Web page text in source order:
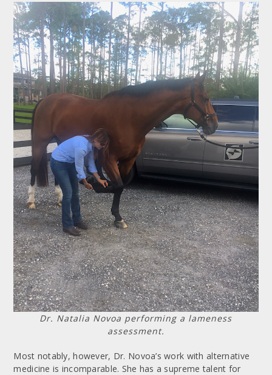
Dr. Natalia Novoa performing a lameness
assessment.
Most notably, however, Dr. Novoa’s work with alternative
medicine is incomparable. She has a supreme talent for